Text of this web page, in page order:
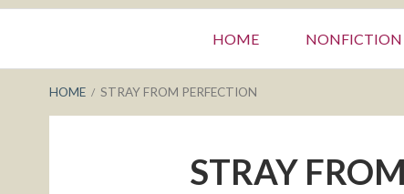
Menu
HOME NONFICTION
BREADCRUMBS
HOME STRAY FROM PERFECTION
STRAY